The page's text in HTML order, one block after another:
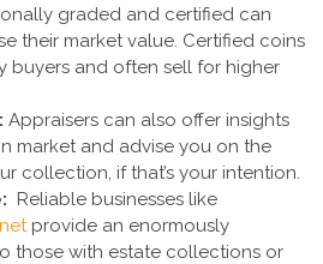
graded and certified can
their market value. Certified coins
buyers and often sell for higher
Appraisers can also offer insights
market and advise you on the
collection, if that’s your intention.
Reliable businesses like
provide an enormously
those with estate collections or